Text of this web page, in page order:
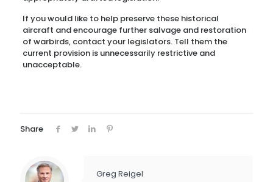
If you would like to help preserve these historical
aircraft and encourage further salvage and restoration
of warbirds, contact your legislators. Tell them the
current provision is unnecessarily restrictive and
unacceptable.
Share
Greg Reigel